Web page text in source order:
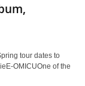
tour dates to
OMICUOne of the